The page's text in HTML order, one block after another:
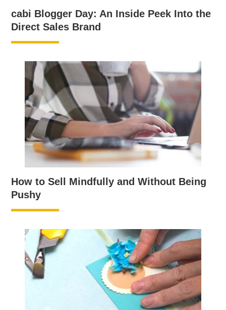
cabi Blogger Day: An Inside Peek Into the
Direct Sales Brand
How to Sell Mindfully and Without Being
Pushy